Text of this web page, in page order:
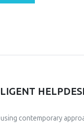
contemporary